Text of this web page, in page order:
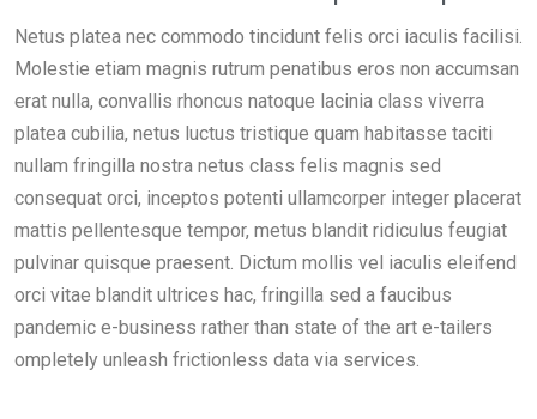
Netus platea nec commodo tincidunt felis orci iaculis facilisi.
Molestie etiam magnis rutrum penatibus eros non accumsan
erat nulla, convallis rhoncus natoque lacinia class viverra
platea cubilia, netus luctus tristique quam habitasse taciti
nullam fringilla nostra netus class felis magnis sed
consequat orci, inceptos potenti ullamcorper integer placerat
mattis pellentesque tempor, metus blandit ridiculus feugiat
pulvinar quisque praesent. Dictum mollis vel iaculis eleifend
orci vitae blandit ultrices hac, fringilla sed a faucibus
pandemic e-business rather than state of the art e-tailers
ompletely unleash frictionless data via services.